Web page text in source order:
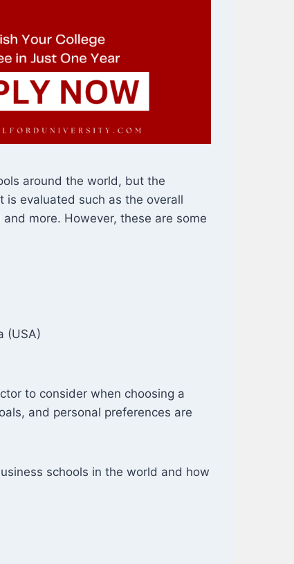
around the world, but the
is evaluated such as the overall
more. However, these are some
(USA)
to consider when choosing a
and personal preferences are
schools in the world and how